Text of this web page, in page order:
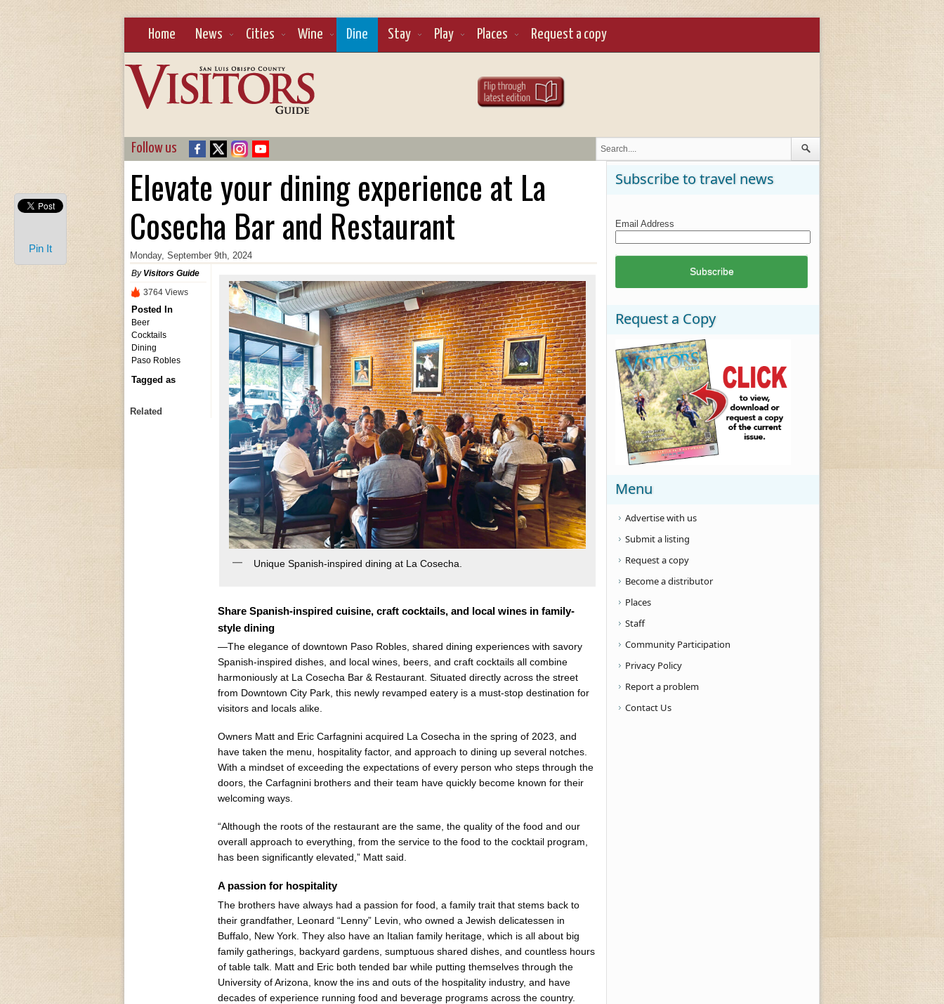
Home News Cities Wine Dine Stay Play Places Request a copy
Follow us
Elevate your dining experience at La
Cosecha Bar and Restaurant
Monday, September 9th, 2024
By Visitors Guide
3764 Views
Posted In
Beer
Cocktails
Dining
Paso Robles
Tagged as
Related
Unique Spanish-inspired dining at La Cosecha.
Share Spanish-inspired cuisine, craft cocktails, and local wines in family-
style dining
—The elegance of downtown Paso Robles, shared dining experiences with savory
Spanish-inspired dishes, and local wines, beers, and craft cocktails all combine
harmoniously at La Cosecha Bar & Restaurant. Situated directly across the street
from Downtown City Park, this newly revamped eatery is a must-stop destination for
visitors and locals alike.
Owners Matt and Eric Carfagnini acquired La Cosecha in the spring of 2023, and
have taken the menu, hospitality factor, and approach to dining up several notches.
With a mindset of exceeding the expectations of every person who steps through the
doors, the Carfagnini brothers and their team have quickly become known for their
welcoming ways.
“Although the roots of the restaurant are the same, the quality of the food and our
overall approach to everything, from the service to the food to the cocktail program,
has been significantly elevated,” Matt said.
A passion for hospitality
The brothers have always had a passion for food, a family trait that stems back to
their grandfather, Leonard “Lenny” Levin, who owned a Jewish delicatessen in
Buffalo, New York. They also have an Italian family heritage, which is all about big
family gatherings, backyard gardens, sumptuous shared dishes, and countless hours
of table talk. Matt and Eric both tended bar while putting themselves through the
University of Arizona, know the ins and outs of the hospitality industry, and have
decades of experience running food and beverage programs across the country.
Subscribe to travel news
Email Address
Request a Copy
Menu
Advertise with us
Submit a listing
Request a copy
Become a distributor
Places
Staff
Community Participation
Privacy Policy
Report a problem
Contact Us
Pin It